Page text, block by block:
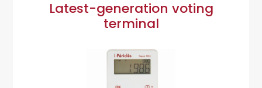
Latest-generation voting
terminal